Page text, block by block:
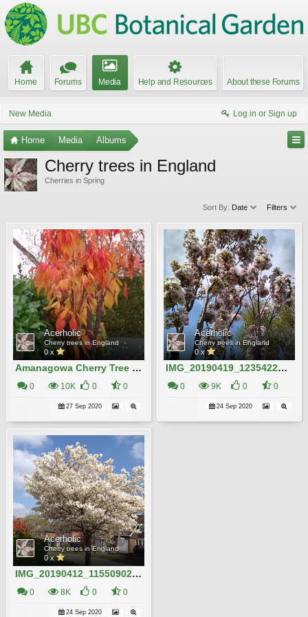
Home Forums Media Help and Resources About these Forums
New Media Log in or Sign up
Home Media Albums
Cherry trees in England
Cherries in Spring
Sort By: Date Filters
Acerholic
Cherry trees in England
0 x
Amanagowa Cherry Tree in Autumn
0 10K 0 0
27 Sep 2020
Acerholic
Cherry trees in England
0 x
IMG_20190419_123542204_HDR
0 9K 0 0
24 Sep 2020
Acerholic
Cherry trees in England
0 x
IMG_20190412_115509022 (1)
0 8K 0 0
24 Sep 2020